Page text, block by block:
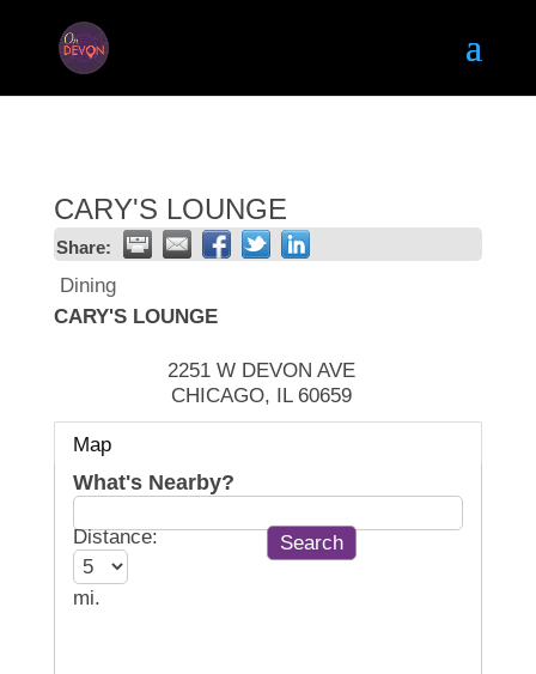
CARY'S LOUNGE
Share:
Dining
CARY'S LOUNGE
2251 W DEVON AVE
CHICAGO, IL 60659
Map
What's Nearby?
Distance:
mi.